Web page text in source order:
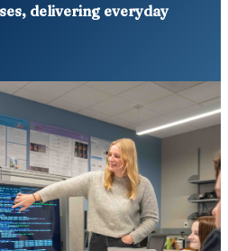
delivering everyday